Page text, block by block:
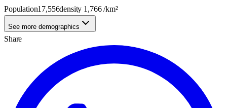
Population17,556density 1,766/km²
See more demographics
Share